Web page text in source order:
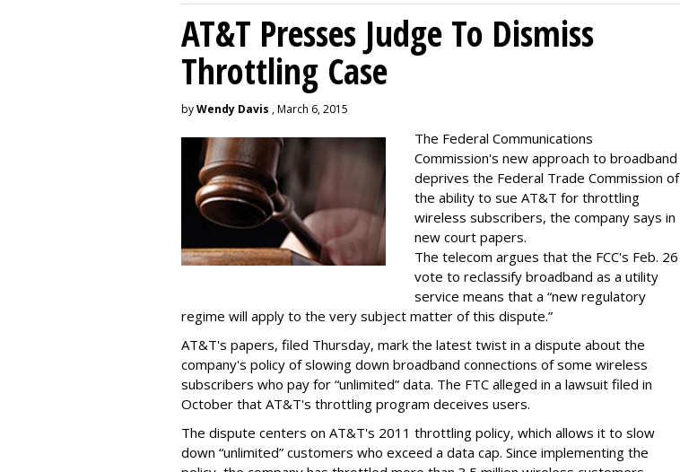
AT&T Presses Judge To Dismiss
Throttling Case
byWendy Davis , March 6, 2015
The Federal Communications
Commission's new approach to broadband
deprives the Federal Trade Commission of
the ability to sue AT&T for throttling
wireless subscribers, the company says in
new court papers.
The telecom argues that the FCC's Feb. 26
vote to reclassify broadband as a utility
service means that a “new regulatory
regime will apply to the very subject matter of this dispute.”
AT&T's papers, filed Thursday, mark the latest twist in a dispute about the
company's policy of slowing down broadband connections of some wireless
subscribers who pay for “unlimited” data. The FTC alleged in a lawsuit filed in
October that AT&T's throttling program deceives users.
The dispute centers on AT&T's 2011 throttling policy, which allows it to slow
down “unlimited” customers who exceed a data cap. Since implementing the